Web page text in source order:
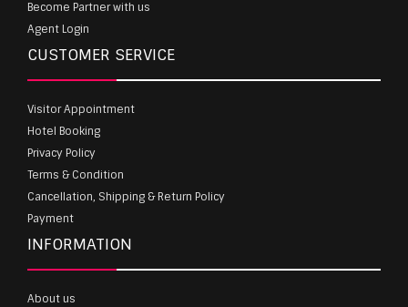
Become Partner with us
Agent Login
CUSTOMER SERVICE
Visitor Appointment
Hotel Booking
Privacy Policy
Terms & Condition
Cancellation, Shipping & Return Policy
Payment
INFORMATION
About us